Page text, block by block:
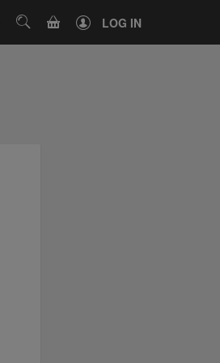
SEARCHCART LOG IN